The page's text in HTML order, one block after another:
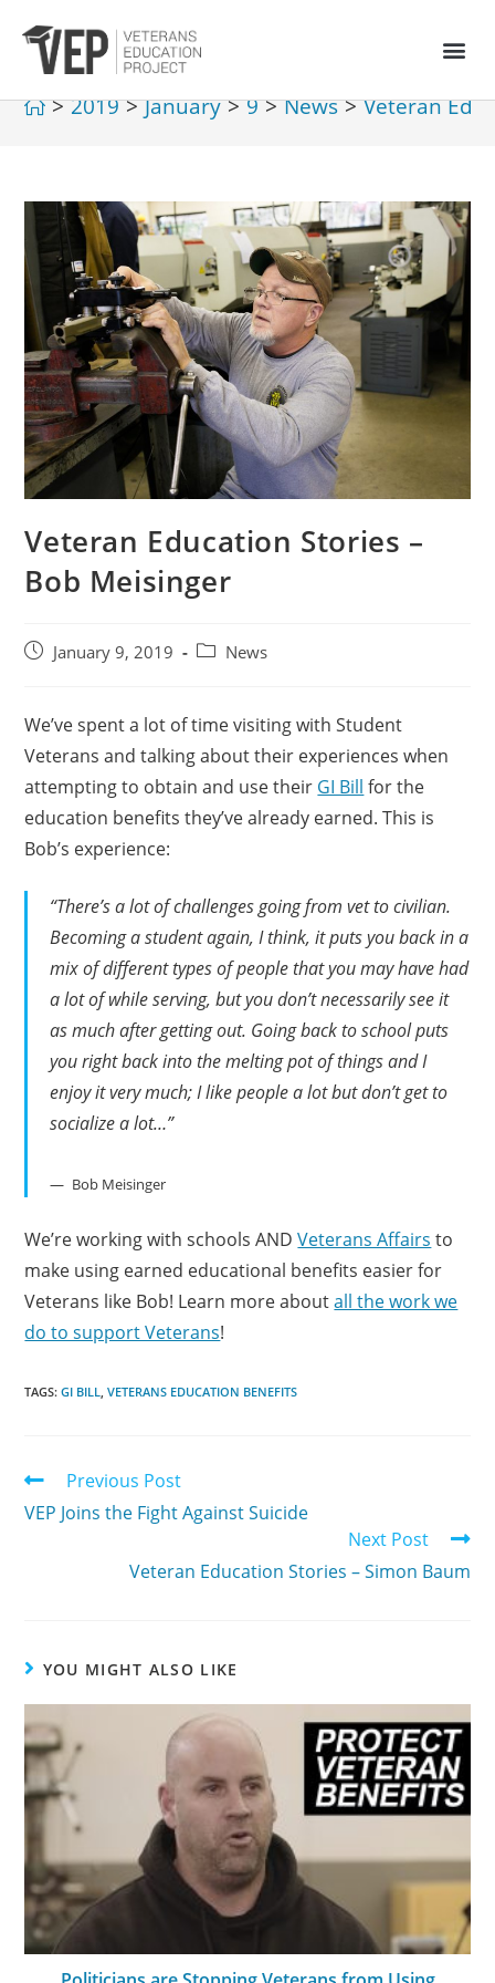
> 2019 > January > 9 > News > Veteran
Veteran Education Stories –
Bob Meisinger
January 9, 2019 News
We’ve spent a lot of time visiting with Student
Veterans and talking about their experiences when
attempting to obtain and use their GI Bill for the
education benefits they’ve already earned. This is
Bob’s experience:
“There’s a lot of challenges going from vet to civilian.
Becoming a student again, I think, it puts you back in a
mix of different types of people that you may have had
a lot of while serving, but you don’t necessarily see it
as much after getting out. Going back to school puts
you right back into the melting pot of things and I
enjoy it very much; I like people a lot but don’t get to
socialize a lot…”
Bob Meisinger
We’re working with schools ANDVeterans Affairs to
make using earned educational benefits easier for
Veterans like Bob! Learn more aboutall the work we
do to support Veterans!
TAGS:GI BILL VETERANS EDUCATION BENEFITS
Previous Post
VEP Joins the Fight Against Suicide
Next Post
Veteran Education Stories – Simon Baum
YOU MIGHT ALSO LIKE